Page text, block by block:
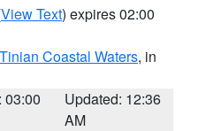
View Text) expires 02:00
Tinian Coastal Waters, in
03:00
Updated: 12:36
AM